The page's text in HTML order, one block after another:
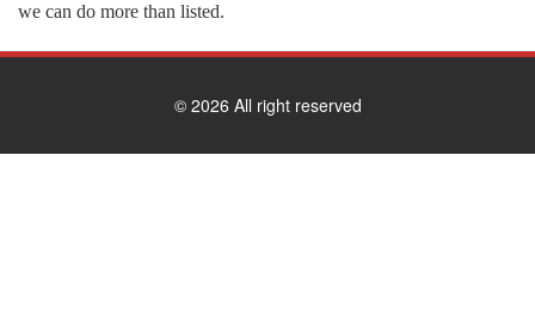
we can do more than listed.
© 2026 All right reserved